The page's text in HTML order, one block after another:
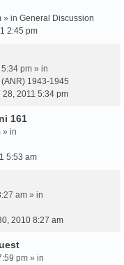
» in General Discussion
2:45 pm
pm » in
1943-1945
28, 2011 5:34 pm
161
» in
5:53 am
am » in
2010 8:27 am
pm » in